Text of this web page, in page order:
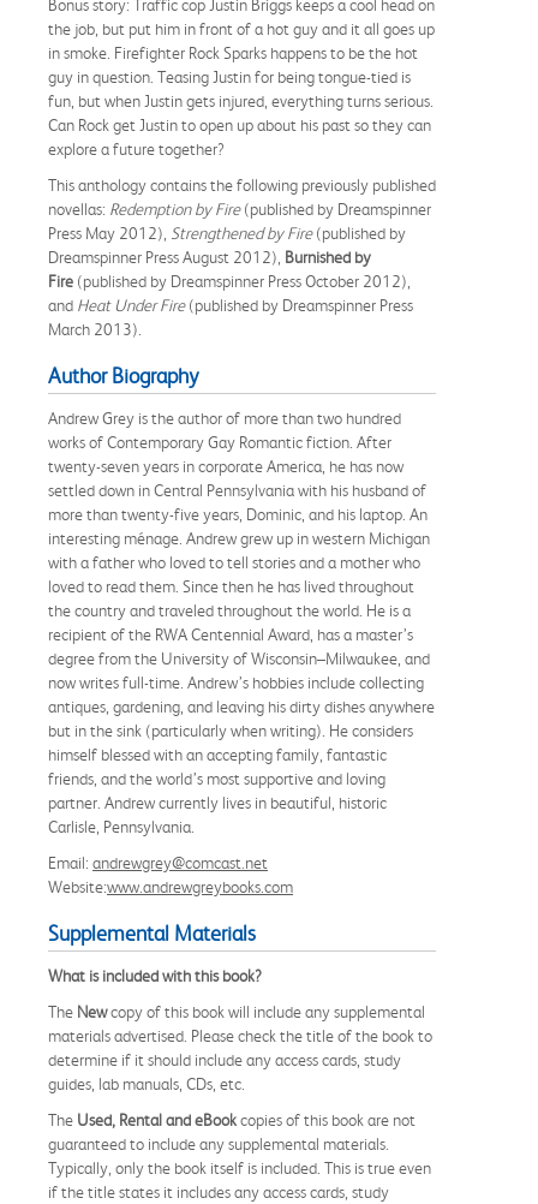
Bonus story: Traffic cop Justin Briggs keeps a cool head on
the job, but put him in front of a hot guy and it all goes up
in smoke. Firefighter Rock Sparks happens to be the hot
guy in question. Teasing Justin for being tongue-tied is
fun, but when Justin gets injured, everything turns serious.
Can Rock get Justin to open up about his past so they can
explore a future together?
This anthology contains the following previously published
novellas: Redemption by Fire(published by Dreamspinner
Press May 2012), Strengthened by Fire(published by
Dreamspinner Press August 2012), Burnished by
Fire (published by Dreamspinner Press October 2012),
and Heat Under Fire(published by Dreamspinner Press
March 2013).
Author Biography
Andrew Grey is the author of more than two hundred
works of Contemporary Gay Romantic fiction. After
twenty-seven years in corporate America, he has now
settled down in Central Pennsylvania with his husband of
more than twenty-five years, Dominic, and his laptop. An
interesting ménage. Andrew grew up in western Michigan
with a father who loved to tell stories and a mother who
loved to read them. Since then he has lived throughout
the country and traveled throughout the world. He is a
recipient of the RWA Centennial Award, has a master’s
degree from the University of Wisconsin–Milwaukee, and
now writes full-time. Andrew’s hobbies include collecting
antiques, gardening, and leaving his dirty dishes anywhere
but in the sink (particularly when writing). He considers
himself blessed with an accepting family, fantastic
friends, and the world’s most supportive and loving
partner. Andrew currently lives in beautiful, historic
Carlisle, Pennsylvania.
Email: andrewgrey@comcast.net
Website:www.andrewgreybooks.com
Supplemental Materials
What is included with this book?
The Newcopy of this book will include any supplemental
materials advertised. Please check the title of the book to
determine if it should include any access cards, study
guides, lab manuals, CDs, etc.
The Used, Rental and eBookcopies of this book are not
guaranteed to include any supplemental materials.
Typically, only the book itself is included. This is true even
if the title states it includes any access cards, study